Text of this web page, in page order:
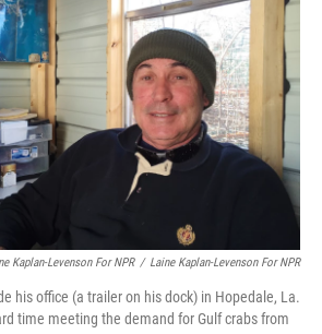
Kaplan-Levenson For NPR / Laine Kaplan-Levenson For NPR
his office (a trailer on his dock) in Hopedale, La.
time meeting the demand for Gulf crabs from